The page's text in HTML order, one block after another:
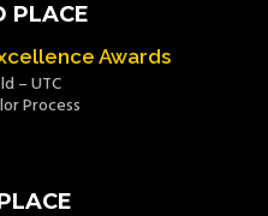
PLACE
Awards
– UTC
Process